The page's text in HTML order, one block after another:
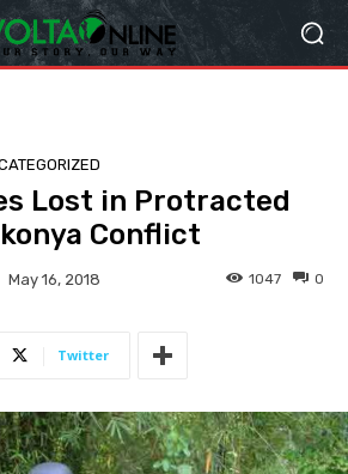
Lost in Protracted
Conflict
May 16, 2018 0
1047
Twitter